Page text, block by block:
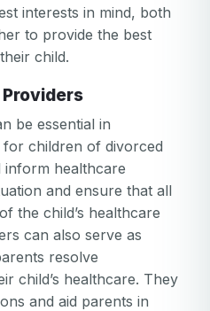
interests in mind, both
to provide the best
child.
be essential in
children of divorced
inform healthcare
and ensure that all
the child’s healthcare
can also serve as
resolve
child’s healthcare. They
and aid parents in
Log in
in by
Create my account